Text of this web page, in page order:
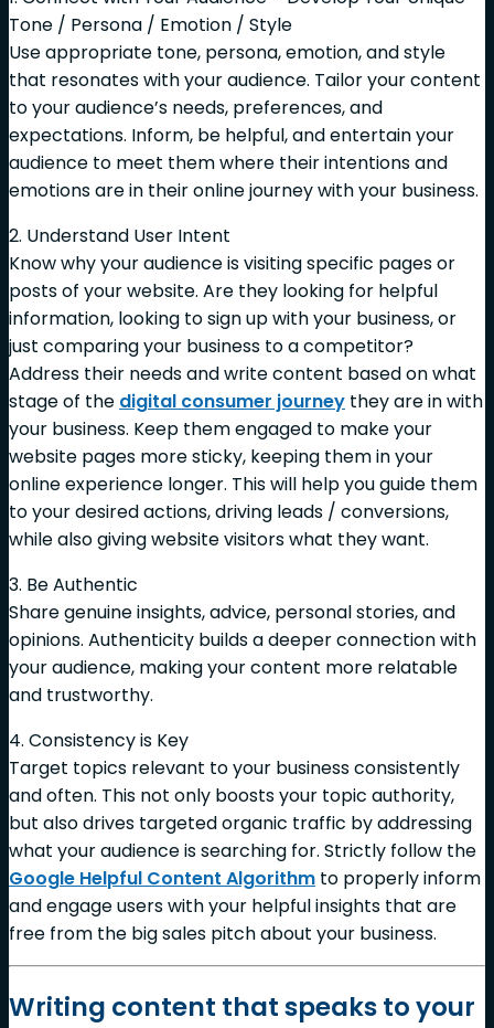
Tone / Persona / Emotion / Style
Use appropriate tone, persona, emotion, and style
that resonates with your audience. Tailor your content
to your audience’s needs, preferences, and
expectations. Inform, be helpful, and entertain your
audience to meet them where their intentions and
emotions are in their online journey with your business.
2. Understand User Intent
Know why your audience is visiting specific pages or
posts of your website. Are they looking for helpful
information, looking to sign up with your business, or
just comparing your business to a competitor?
Address their needs and write content based on what
stage of the digital consumer journey they are in with
your business. Keep them engaged to make your
website pages more sticky, keeping them in your
online experience longer. This will help you guide them
to your desired actions, driving leads / conversions,
while also giving website visitors what they want.
3. Be Authentic
Share genuine insights, advice, personal stories, and
opinions. Authenticity builds a deeper connection with
your audience, making your content more relatable
and trustworthy.
4. Consistency is Key
Target topics relevant to your business consistently
and often. This not only boosts your topic authority,
but also drives targeted organic traffic by addressing
what your audience is searching for. Strictly follow the
Google Helpful Content Algorithm to properly inform
and engage users with your helpful insights that are
free from the big sales pitch about your business.
Writing content that speaks to your